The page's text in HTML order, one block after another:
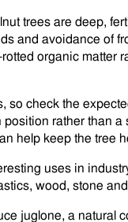
trees are deep,
and avoidance of
organic matter
so check the
rather than
help keep the tree
uses in
wood, stone
juglone, a natural